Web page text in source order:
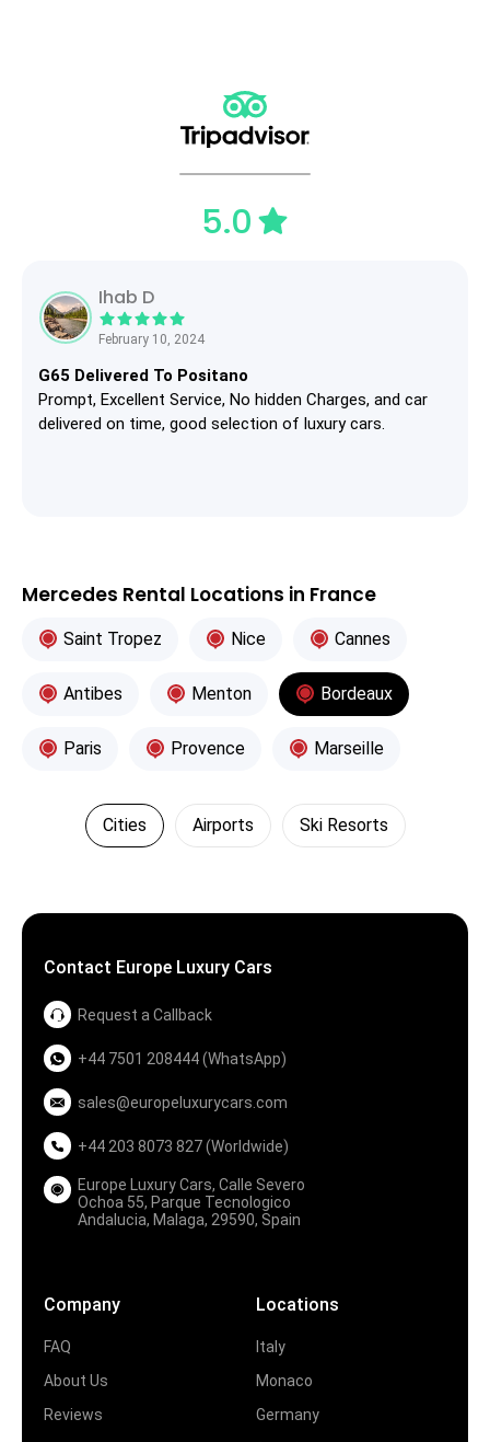
5.0
Ihab D
February 10, 2024
G65 Delivered To Positano
Prompt, Excellent Service, No hidden Charges, and car
delivered on time, good selection of luxury cars.
Mercedes Rental Locations in France
Saint Tropez Nice Cannes
Antibes Menton Bordeaux
Paris Provence Marseille
Cities Airports Ski Resorts
Contact Europe Luxury Cars
Request a Callback
+44 7501 208444 (WhatsApp)
sales@europeluxurycars.com
+44 203 8073 827 (Worldwide)
Europe Luxury Cars, Calle Severo
Ochoa 55, Parque Tecnologico
Andalucia, Malaga, 29590, Spain
Company
FAQ
About Us
Reviews
Locations
Italy
Monaco
Germany